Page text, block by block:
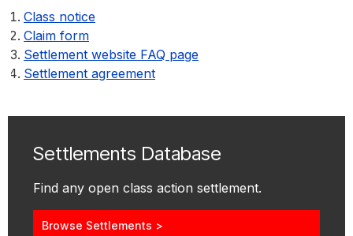
Class notice
Claim form
Settlement website FAQ page
Settlement agreement
Settlements Database
Find any open class action settlement.
Browse Settlements >